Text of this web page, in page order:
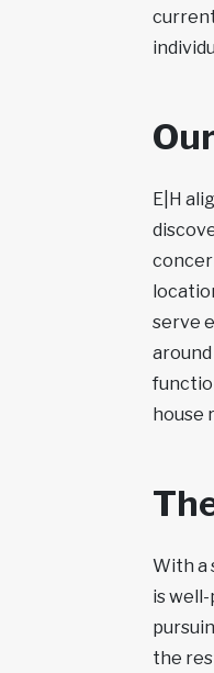
E|H
serve
house
With a
is
the